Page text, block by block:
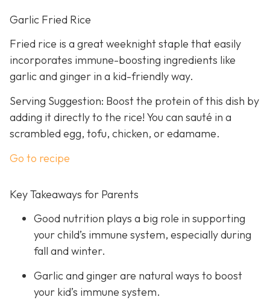
Garlic Fried Rice
Fried rice is a great weeknight staple that easily
incorporates immune-boosting ingredients like
garlic and ginger in a kid-friendly way.
Serving Suggestion: Boost the protein of this dish by
adding it directly to the rice! You can sauté in a
scrambled egg, tofu, chicken, or edamame.
Go to recipe
Key Takeaways for Parents
Good nutrition plays a big role in supporting
your child’s immune system, especially during
fall and winter.
Garlic and ginger are natural ways to boost
your kid’s immune system.